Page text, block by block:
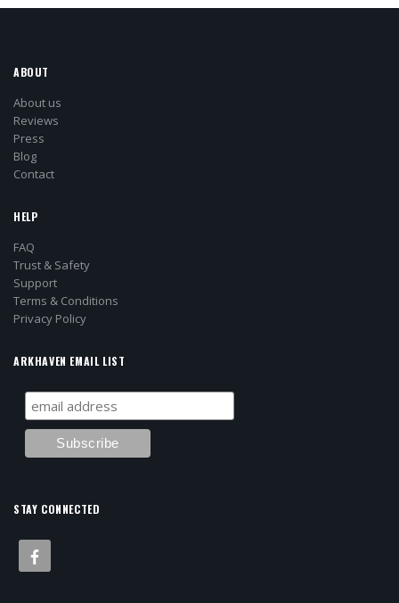
ABOUT
About us
Reviews
Press
Blog
Contact
HELP
FAQ
Trust & Safety
Support
Terms & Conditions
Privacy Policy
ARKHAVEN EMAIL LIST
STAY CONNECTED